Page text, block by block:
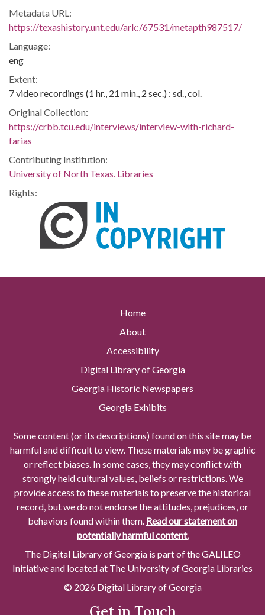
Metadata URL:
https://texashistory.unt.edu/ark:/67531/metapth987517/
Language:
eng
Extent:
7 video recordings (1 hr., 21 min., 2 sec.) : sd., col.
Original Collection:
https://crbb.tcu.edu/interviews/interview-with-richard-
farias
Contributing Institution:
University of North Texas. Libraries
Rights:
Home
About
Accessibility
Digital Library of Georgia
Georgia Historic Newspapers
Georgia Exhibits
Some content (or its descriptions) found on this site may be
harmful and difficult to view. These materials may be graphic
or reflect biases. In some cases, they may conflict with
strongly held cultural values, beliefs or restrictions. We
provide access to these materials to preserve the historical
record, but we do not endorse the attitudes, prejudices, or
behaviors found within them. Read our statement on
potentially harmful content.
The Digital Library of Georgia is part of the GALILEO
Initiative and located at The University of Georgia Libraries
© 2026 Digital Library of Georgia